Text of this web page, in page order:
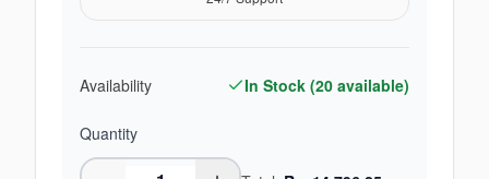
Availability In Stock (20 available)
Quantity